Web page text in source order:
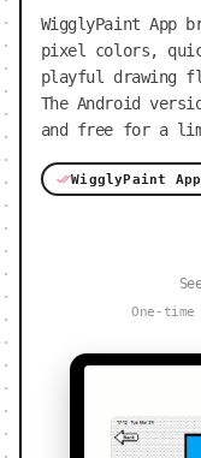
WigglyPaint App
pixel colors,
playful drawing
The Android
and free for a
WigglyPaint
One-